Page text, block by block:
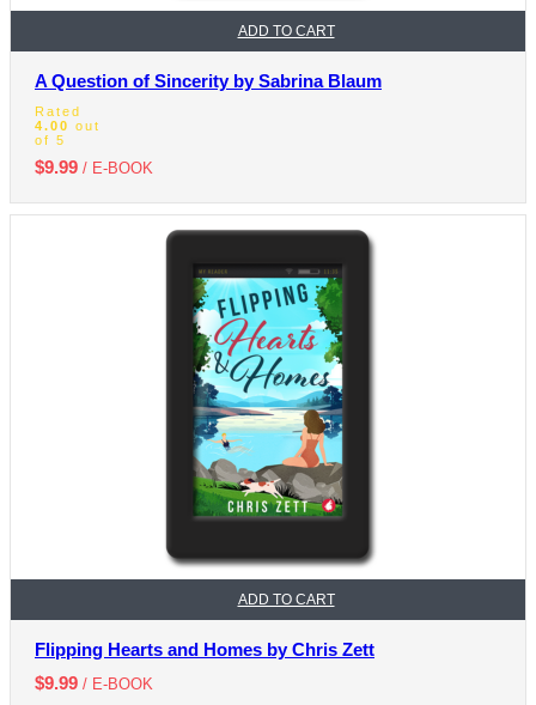
ADD TO CART
A Question of Sincerity by Sabrina Blaum
Rated
4.00 out
of 5
$9.99 / E-BOOK
ADD TO CART
Flipping Hearts and Homes by Chris Zett
$9.99 / E-BOOK